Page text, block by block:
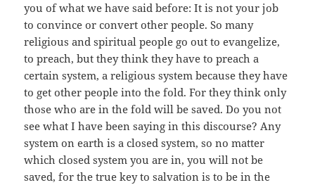
you of what we have said before: It is not your job
to convince or convert other people. So many
religious and spiritual people go out to evangelize,
to preach, but they think they have to preach a
certain system, a religious system because they have
to get other people into the fold. For they think only
those who are in the fold will be saved. Do you not
see what I have been saying in this discourse? Any
system on earth is a closed system, so no matter
which closed system you are in, you will not be
saved, for the true key to salvation is to be in the